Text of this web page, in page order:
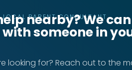
PARENT CONSULTANT
nearby? We can
someone in
looking for? Reach out to the